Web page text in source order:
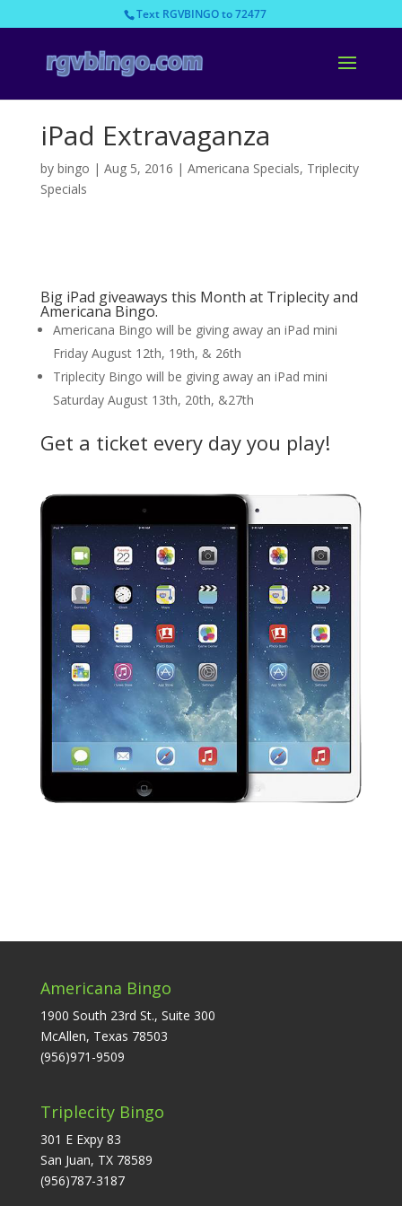
Text RGVBINGO to 72477
iPad Extravaganza
by bingo | Aug 5, 2016 | Americana Specials, Triplecity
Specials
Big iPad giveaways this Month at Triplecity and
Americana Bingo.
Americana Bingo will be giving away an iPad mini
Friday August 12th, 19th, & 26th
Triplecity Bingo will be giving away an iPad mini
Saturday August 13th, 20th, &27th
Get a ticket every day you play!
Americana Bingo
1900 South 23rd St., Suite 300
McAllen, Texas 78503
(956)971-9509
Triplecity Bingo
301 E Expy 83
San Juan, TX 78589
(956)787-3187